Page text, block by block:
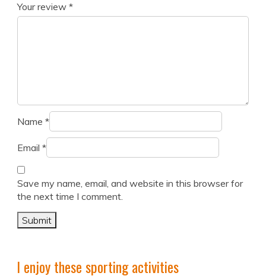
Your review *
Name *
Email *
Save my name, email, and website in this browser for
the next time I comment.
I enjoy these sporting activities